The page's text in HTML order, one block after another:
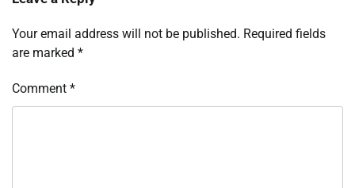
Your email address will not be published. Required fields
are marked *
Comment *